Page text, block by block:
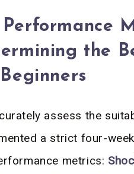
the
assess the
a strict four-
metrics: